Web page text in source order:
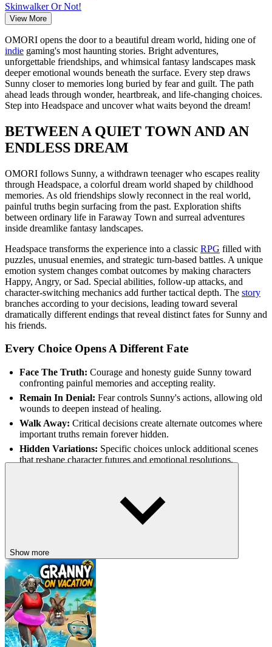
Skinwalker Or Not!
View More
OMORI opens the door to a beautiful dream world, hiding one of
indie gaming's most haunting stories. Bright adventures,
unforgettable friendships, and whimsical fantasy landscapes mask
deeper emotional wounds beneath the surface. Every step draws
Sunny closer to memories long buried by fear and guilt. The path
ahead leads through wonder, heartbreak, and life-changing choices.
Step into Headspace and uncover what waits beyond the dream!
BETWEEN A QUIET TOWN AND AN
ENDLESS DREAM
OMORI follows Sunny, a withdrawn teenager who escapes reality
through Headspace, a colorful dream world shaped by childhood
memories. As old friendships slowly reconnect in the real world,
painful truths begin surfacing from the past. Exploration shifts
between ordinary life in Faraway Town and surreal adventures
inside dreamlike fantasy landscapes.
Headspace transforms the experience into a classic RPG filled with
puzzles, unusual enemies, and strategic turn-based battles. A unique
emotion system changes combat outcomes by making characters
Happy, Angry, or Sad. Special abilities, follow-up attacks, and
character-switching mechanics add further tactical depth. The story
branches according to your decisions, leading toward several
dramatically different endings that reveal distinct fates for Sunny and
his friends.
Every Choice Opens A Different Fate
Face The Truth: Courage and honesty guide Sunny toward
confronting painful memories and accepting reality.
Remain In Denial: Fear controls Sunny's actions, allowing old
wounds to deepen instead of healing.
Walk Away: Critical decisions create alternate outcomes where
important truths remain forever hidden.
Hidden Variations: Specific choices unlock additional scenes
that reshape character futures and emotional resolutions.
BLOODMONEY 2
HORROR
ADVENTURE
rpg
indie
story
Show more